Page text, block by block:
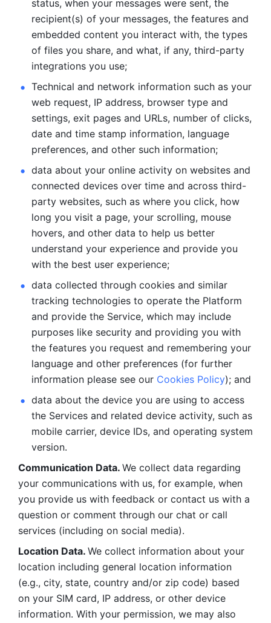
status, when your messages were sent, the
recipient(s) of your messages, the features and
embedded content you interact with, the types
of files you share, and what, if any, third-party
integrations you use;
Technical and network information such as your
web request, IP address, browser type and
settings, exit pages and URLs, number of clicks,
date and time stamp information, language
preferences, and other such information;
data about your online activity on websites and
connected devices over time and across third-
party websites, such as where you click, how
long you visit a page, your scrolling, mouse
hovers, and other data to help us better
understand your experience and provide you
with the best user experience;
data collected through cookies and similar
tracking technologies to operate the Platform
and provide the Service, which may include
purposes like security and providing you with
the features you request and remembering your
language and other preferences (for further
information please see our Cookies Policy); and
data about the device you are using to access
the Services and related device activity, such as
mobile carrier, device IDs, and operating system
version.
Communication Data. We collect data regarding
your communications with us, for example, when
you provide us with feedback or contact us with a
question or comment through our chat or call
services (including on social media).
Location Data. We collect information about your
location including general location information
(e.g., city, state, country and/or zip code) based
on your SIM card, IP address, or other device
information. With your permission, we may also